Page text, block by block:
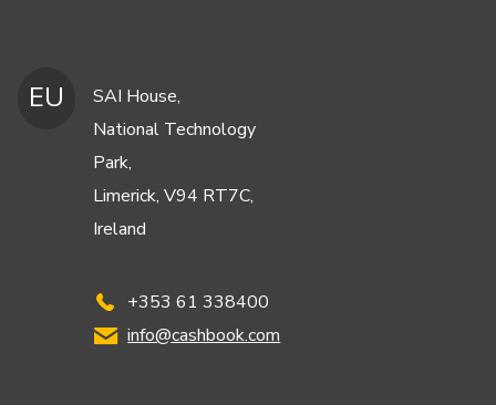
EU
SAI House,
National Technology
Park,
Limerick, V94 RT7C,
Ireland
+353 61 338400
info@cashbook.com